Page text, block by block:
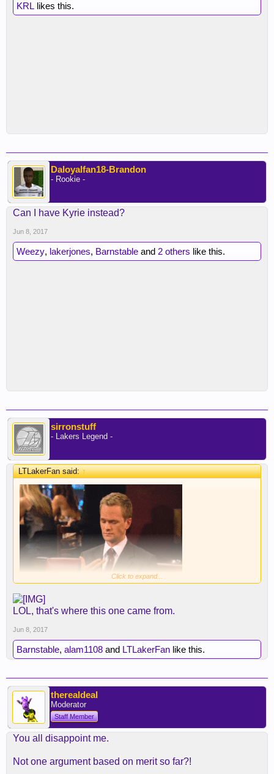
KRL likes this.
Daloyalfan18-Brandon
- Rookie -
Can I have Kyrie instead?
Jun 8, 2017
Weezy, lakerjones, Barnstable and 2 others like this.
sirronstuff
- Lakers Legend -
LTLakerFan said:↑
Click to expand...
LOL, that's where this one came from.
Jun 8, 2017
Barnstable, alam1108 and LTLakerFan like this.
therealdeal
Moderator
Staff Member
You all disappoint me.
Not one argument based on merit so far?!